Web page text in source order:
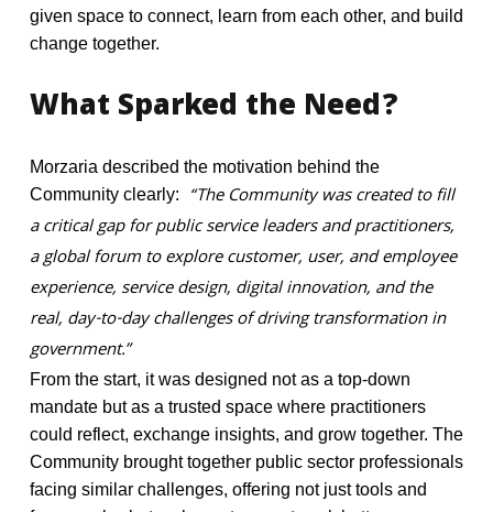
given space to connect, learn from each other, and build
change together.
What Sparked the Need?
Morzaria described the motivation behind the
Community clearly:
“The Community was created to fill
a critical gap for public service leaders and practitioners,
a global forum to explore customer, user, and employee
experience, service design, digital innovation, and the
real, day-to-day challenges of driving transformation in
government.”
From the start, it was designed not as a top-down
mandate but as a trusted space where practitioners
could reflect, exchange insights, and grow together. The
Community brought together public sector professionals
facing similar challenges, offering not just tools and